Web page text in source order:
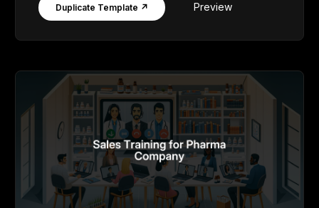
Duplicate Template ↗ Preview